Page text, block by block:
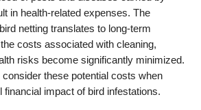
in health-related expenses. The
netting translates to long-term
costs associated with cleaning,
risks become significantly minimized.
these potential costs when
impact of bird infestations.